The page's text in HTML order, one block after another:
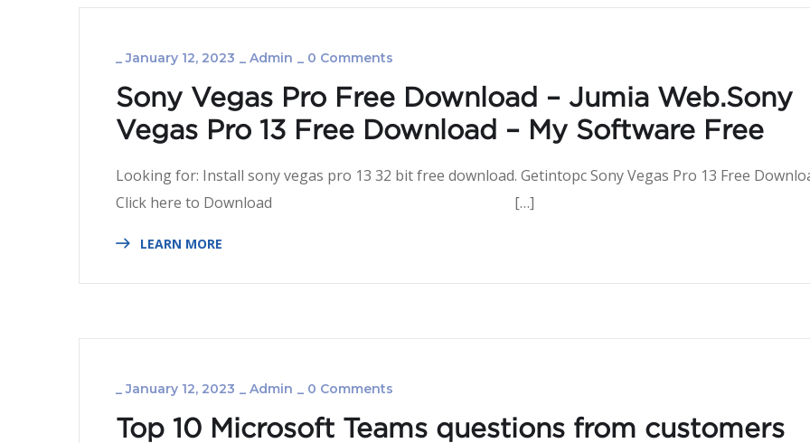
_January 12, 2023 _ Admin _ 0 Comments
Sony Vegas Pro Free Download – Jumia Web.Sony
Vegas Pro 13 Free Download – My Software Free
Looking for: Install sony vegas pro 13 32 bit free download. Getintopc Sony Vegas Pro 13 Free
Click here to Download […]
LEARN MORE
_January 12, 2023 _ Admin _ 0 Comments
Top 10 Microsoft Teams questions from customers